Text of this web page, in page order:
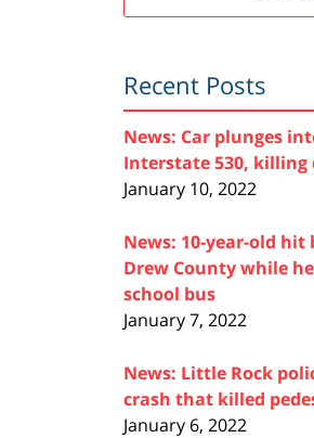
Recent Posts
News: Car plunges
Interstate 530, killing
January 10, 2022
News: 10-year-old hit
Drew County while
school bus
January 7, 2022
News: Little Rock
crash that killed
January 6, 2022